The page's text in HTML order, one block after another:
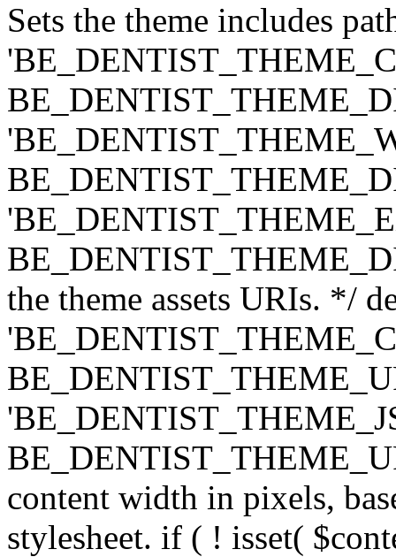
Sets the theme includes
the theme assets URIs. */
content width in pixels,
stylesheet. if ( ! isset(